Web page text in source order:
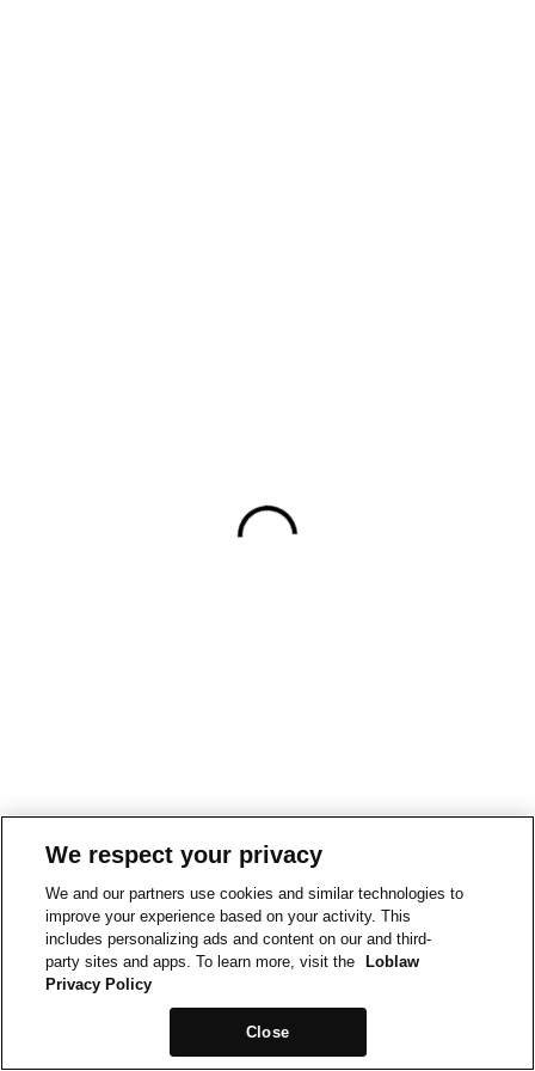
We respect your privacy
We and our partners use cookies and similar technologies to
improve your experience based on your activity. This
includes personalizing ads and content on our and third-
party sites and apps. To learn more, visit the
Loblaw
Privacy Policy
Close